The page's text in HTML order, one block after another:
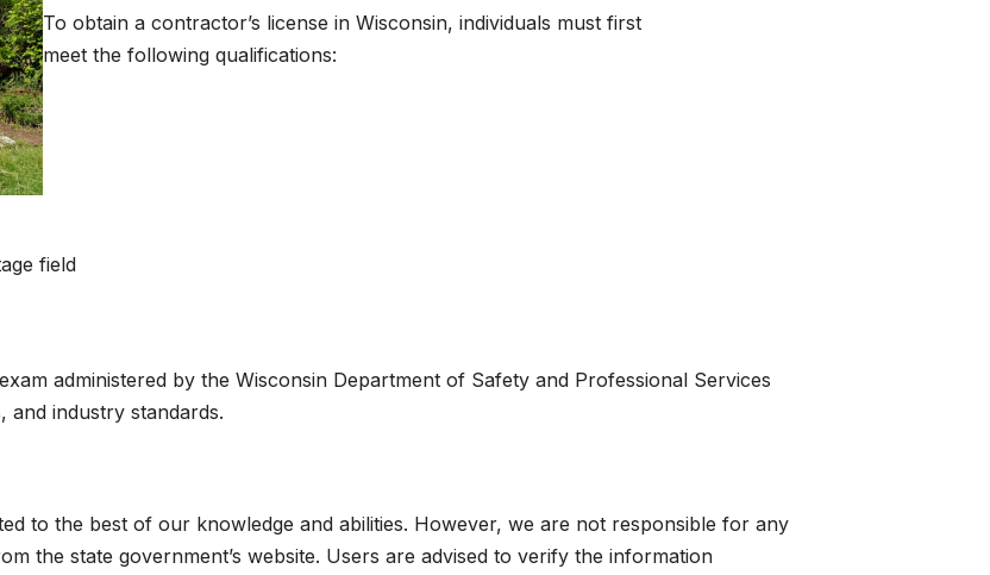
To obtain a contractor’s license in Wisconsin, individuals must first
meet the following qualifications:
field
administered by the Wisconsin Department of Safety and Professional Services
and industry standards.
to the best of our knowledge and abilities. However, we are not responsible for any
the state government’s website. Users are advised to verify the information